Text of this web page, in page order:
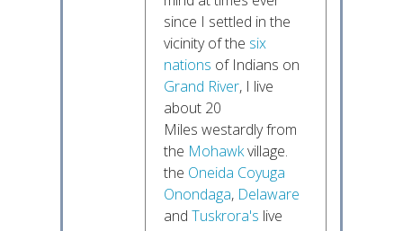
since I settled in the
vicinity of the six
nations of Indians on
Grand River, I live
about 20
Miles westardly from
the Mohawkvillage.
the Oneida Coyuga
Onondaga, Delaware
and Tuskrora's live